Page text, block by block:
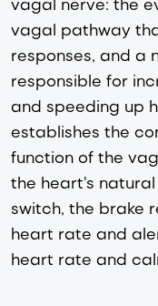
vagal pathway
responses, and a
responsible for
and speeding up
establishes the
function of the
the heart's
switch, the brake
heart rate and
heart rate and